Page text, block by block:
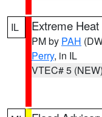
IL Extreme
PM by PAH
Perry, in IL
VTEC# 5 (NEW)